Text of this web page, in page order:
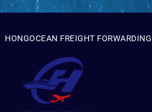
HONGOCEAN FREIGHT FORWARDING